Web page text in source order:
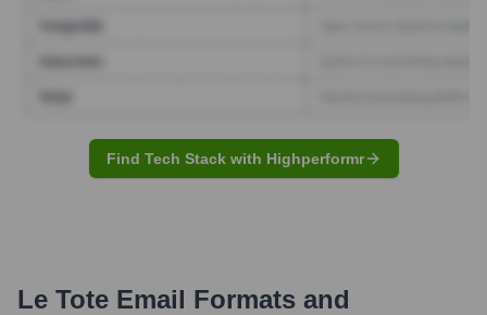
Find Tech Stack with Highperformr
Le Tote Email Formats and